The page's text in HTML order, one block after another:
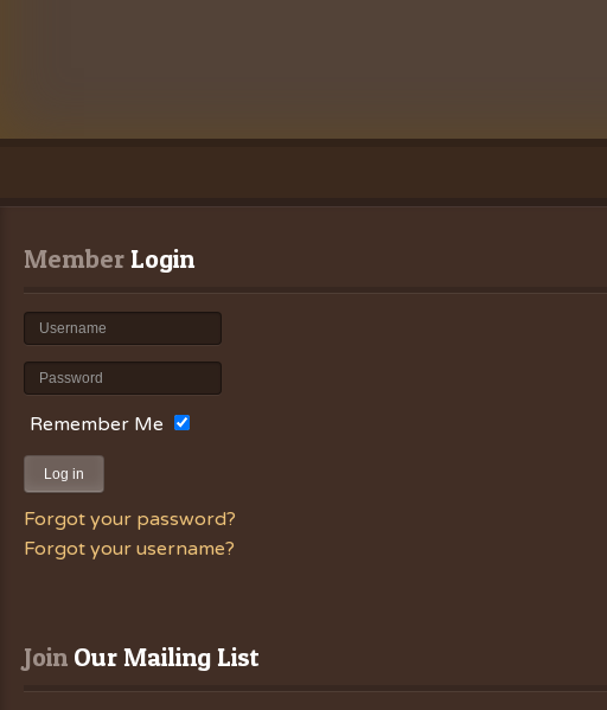
Member Login
Remember Me
Log in
Forgot your password?
Forgot your username?
Join Our Mailing List